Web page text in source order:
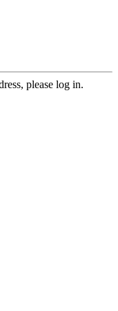
please log in.